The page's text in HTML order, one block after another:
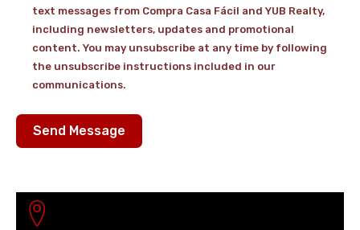
text messages from Compra Casa Fácil and YUB Realty,
including newsletters, updates and promotional
content. You may unsubscribe at any time by following
the unsubscribe instructions included in our
communications.
Send Message